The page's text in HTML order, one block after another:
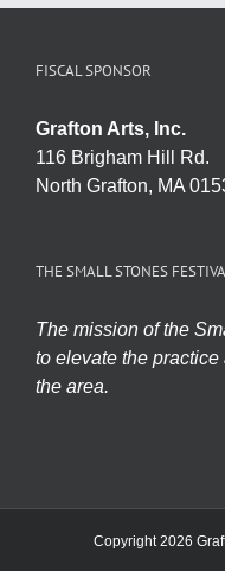
FISCAL SPONSOR
Grafton Arts, Inc.
116 Brigham Hill Rd.
North Grafton, MA
THE SMALL STONES
The mission of the
to elevate the
the area.
Copyright 2026